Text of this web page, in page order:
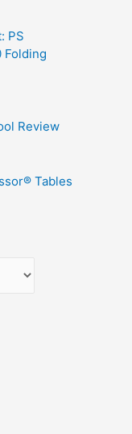
PS
Folding
Review
Tables